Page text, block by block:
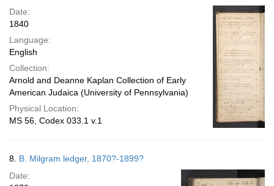
Date:
1840
Language:
English
Collection:
Arnold and Deanne Kaplan Collection of Early
American Judaica (University of Pennsylvania)
Physical Location:
MS 56, Codex 033.1 v.1
8. B. Milgram ledger, 1870?-1899?
Date: